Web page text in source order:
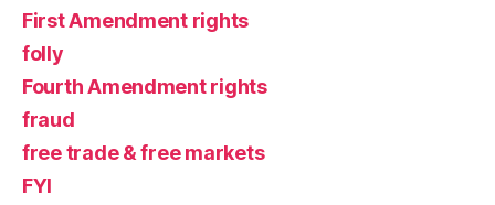
First Amendment rights
folly
Fourth Amendment rights
fraud
free trade & free markets
FYI